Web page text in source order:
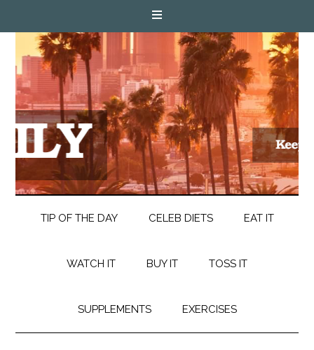
TIP OF THE DAY CELEB DIETS EAT IT
WATCH IT BUY IT TOSS IT
SUPPLEMENTS EXERCISES